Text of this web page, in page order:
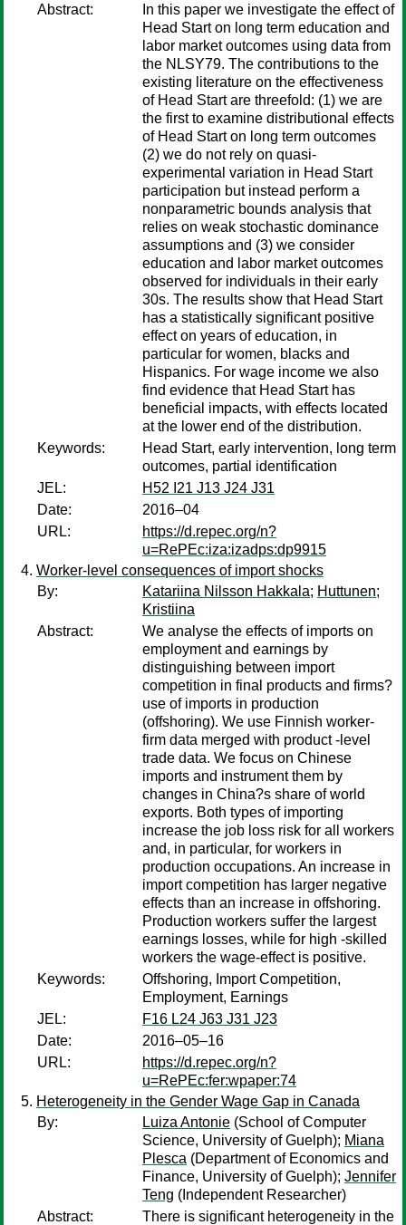
Abstract:
In this paper we investigate the effect of
Head Start on long term education and
labor market outcomes using data from
the NLSY79. The contributions to the
existing literature on the effectiveness
of Head Start are threefold: (1) we are
the first to examine distributional effects
of Head Start on long term outcomes
(2) we do not rely on quasi-
experimental variation in Head Start
participation but instead perform a
nonparametric bounds analysis that
relies on weak stochastic dominance
assumptions and (3) we consider
education and labor market outcomes
observed for individuals in their early
30s. The results show that Head Start
has a statistically significant positive
effect on years of education, in
particular for women, blacks and
Hispanics. For wage income we also
find evidence that Head Start has
beneficial impacts, with effects located
at the lower end of the distribution.
Keywords:
Head Start, early intervention, long term
outcomes, partial identification
JEL:
H52 I21 J13 J24 J31
Date:
2016–04
URL:
https://d.repec.org/n?
u=RePEc:iza:izadps:dp9915
Worker-level consequences of import shocks
By:
Katariina Nilsson Hakkala; Huttunen;
Kristiina
Abstract:
We analyse the effects of imports on
employment and earnings by
distinguishing between import
competition in final products and firms?
use of imports in production
(offshoring). We use Finnish worker-
firm data merged with product -level
trade data. We focus on Chinese
imports and instrument them by
changes in China?s share of world
exports. Both types of importing
increase the job loss risk for all workers
and, in particular, for workers in
production occupations. An increase in
import competition has larger negative
effects than an increase in offshoring.
Production workers suffer the largest
earnings losses, while for high -skilled
workers the wage-effect is positive.
Keywords:
Offshoring, Import Competition,
Employment, Earnings
JEL:
F16 L24 J63 J31 J23
Date:
2016–05–16
URL:
https://d.repec.org/n?
u=RePEc:fer:wpaper:74
Heterogeneity in the Gender Wage Gap in Canada
By:
Luiza Antonie (School of Computer
Science, University of Guelph); Miana
Plesca (Department of Economics and
Finance, University of Guelph); Jennifer
Teng (Independent Researcher)
Abstract:
There is significant heterogeneity in the